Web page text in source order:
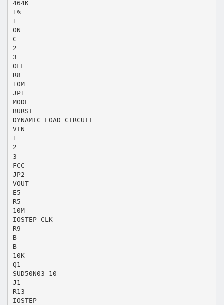
464K
1%
1
ON
C
2
3
OFF
R8
10M
JP1
MODE
BURST
DYNAMIC LOAD CIRCUIT
VIN
1
2
3
FCC
JP2
VOUT
E5
R5
10M
IOSTEP CLK
R9
B
B
10K
Q1
SUD50N03-10
J1
R13
IOSTEP